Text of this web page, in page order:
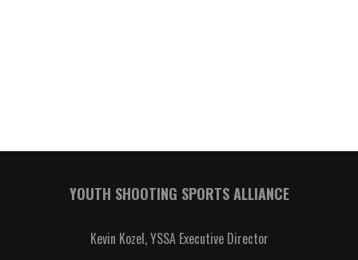
YOUTH SHOOTING SPORTS ALLIANCE
Kevin Kozel, YSSA Executive Director